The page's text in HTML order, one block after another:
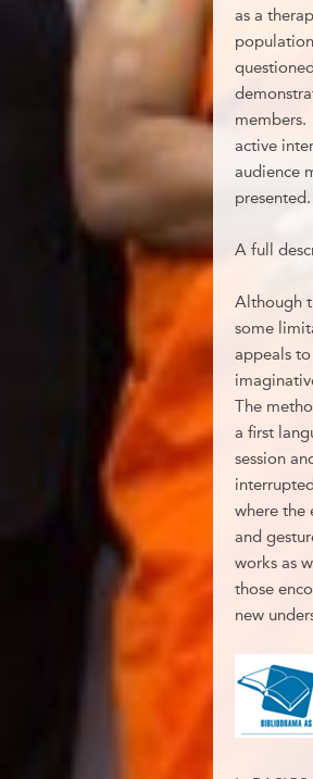
as a
active
audience
presented.
A full
Although
some
appeals
The
a first
session
where the
and
works as
those
new